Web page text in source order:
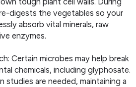
digests the vegetables so your
absorb vital minerals, raw
enzymes.
Certain microbes may help break
chemicals, including glyphosate.
studies are needed, maintaining a